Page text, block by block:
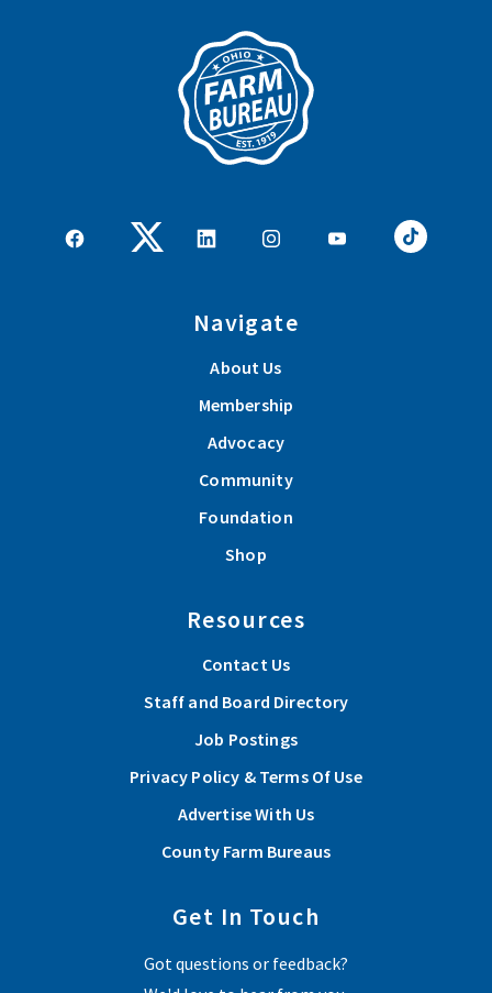
Navigate
About Us
Membership
Advocacy
Community
Foundation
Shop
Resources
Contact Us
Staff and Board Directory
Job Postings
Privacy Policy & Terms Of Use
Advertise With Us
County Farm Bureaus
Get In Touch
Got questions or feedback?